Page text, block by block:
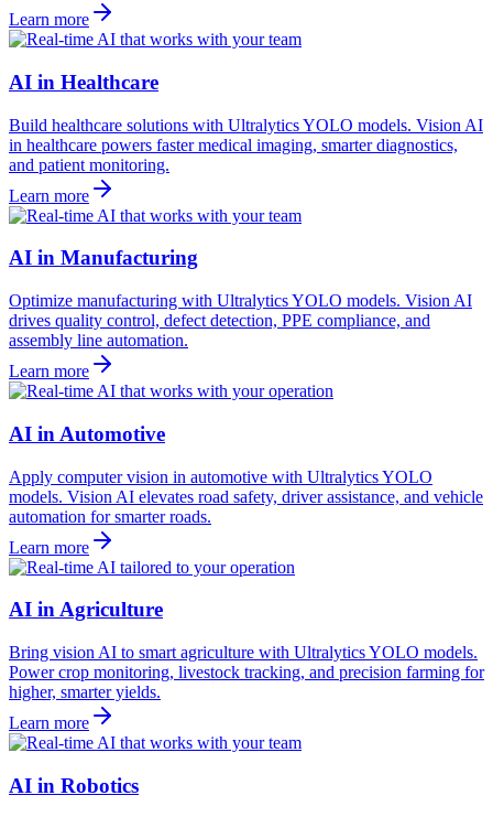
Learn more
AI in Healthcare
Build healthcare solutions with Ultralytics YOLO models. Vision AI
in healthcare powers faster medical imaging, smarter diagnostics,
and patient monitoring.
Learn more
AI in Manufacturing
Optimize manufacturing with Ultralytics YOLO models. Vision AI
drives quality control, defect detection, PPE compliance, and
assembly line automation.
Learn more
AI in Automotive
Apply computer vision in automotive with Ultralytics YOLO
models. Vision AI elevates road safety, driver assistance, and vehicle
automation for smarter roads.
Learn more
AI in Agriculture
Bring vision AI to smart agriculture with Ultralytics YOLO models.
Power crop monitoring, livestock tracking, and precision farming for
higher, smarter yields.
Learn more
AI in Robotics